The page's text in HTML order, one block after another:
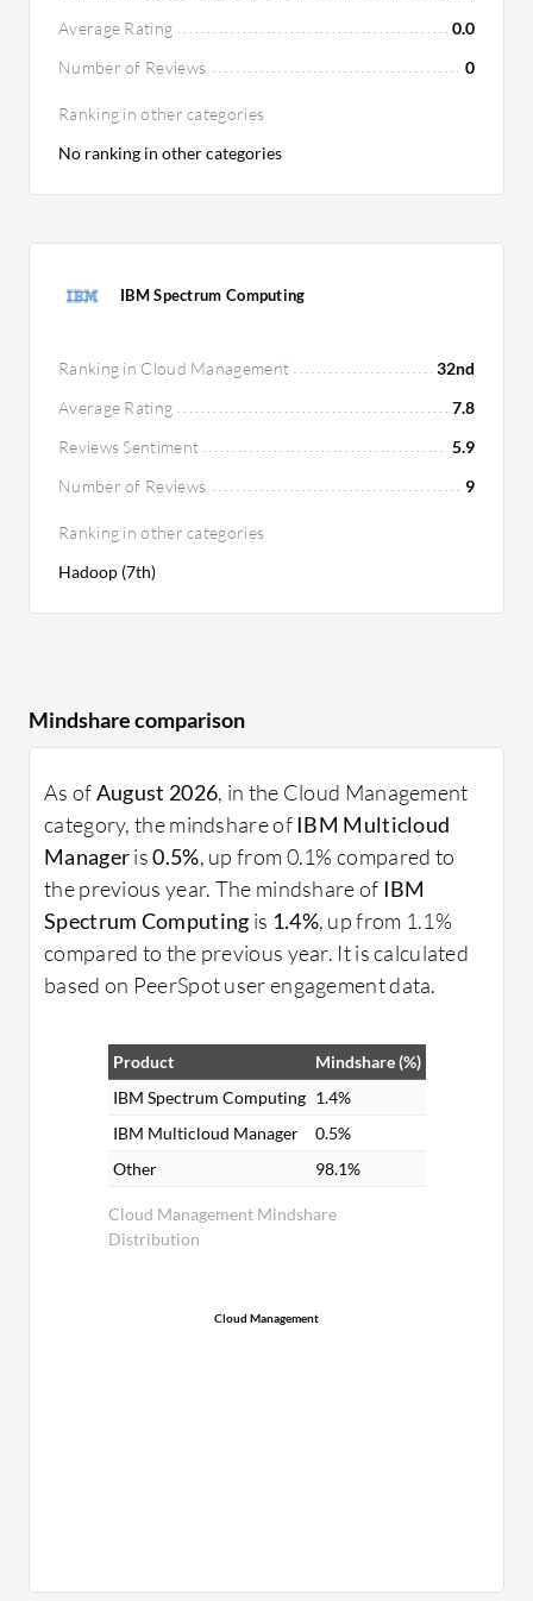
Average Rating
0.0
Number of Reviews
0
Ranking in other categories
No ranking in other categories
IBM Spectrum Computing
Ranking in Cloud Management
32nd
Average Rating
7.8
Reviews Sentiment
5.9
Number of Reviews
9
Ranking in other categories
Hadoop (7th)
Mindshare comparison
As ofAugust 2026, in the Cloud Management
category, the mindshare ofIBM Multicloud
Manageris0.5%, up from 0.1% compared to
the previous year. The mindshare of IBM
Spectrum Computing is 1.4%, up from 1.1%
compared to the previous year. It is calculated
based on PeerSpot user engagement data.
Cloud Management Mindshare
Distribution
Product
Mindshare (%)
IBM Spectrum Computing 1.4%
IBM Multicloud Manager
0.5%
Other
98.1%
Cloud Management